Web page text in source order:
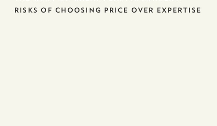
RISKS OF CHOOSING PRICE OVER EXPERTISE